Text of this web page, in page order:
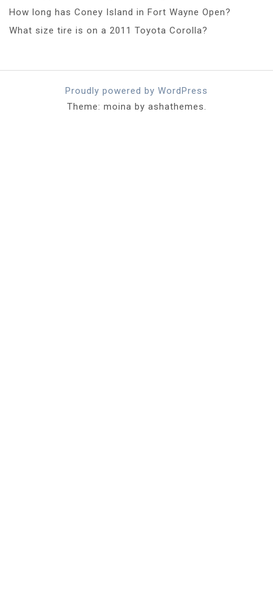
How long has Coney Island in Fort Wayne Open?
What size tire is on a 2011 Toyota Corolla?
Proudly powered by WordPress
Theme: moina by ashathemes.